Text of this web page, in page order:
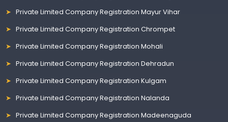
Private Limited Company Registration Mayur Vihar
Private Limited Company Registration Chrompet
Private Limited Company Registration Mohali
Private Limited Company Registration Dehradun
Private Limited Company Registration Kulgam
Private Limited Company Registration Nalanda
Private Limited Company Registration Madeenaguda